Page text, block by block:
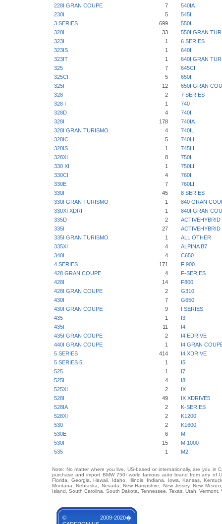
228I GRAN COUPE
7
540IA
230I
5
545I
3 SERIES
699
550I
320I
33
550I GRAN
323I
1
6 SERIES
323IS
1
640I
323IT
1
640I GRAN
325
7
645CI
325CI
5
650I
325I
12
650I GRAN
328
2
7 SERIES
328 I
1
740
328D
4
740I
328I
178
740IA
328I GRAN TURISMO
4
740IL
328IC
5
740LI
328IS
1
745LI
328XI
8
750I
330 XI
1
750LI
330CI
4
760I
330E
7
760LI
330I
45
8 SERIES
330I GRAN TURISMO
1
840 GRAN
330XI XDRI
1
840I GRAN
335D
2
ACTIVEHYBRID
335I
27
ACTIVEHYBRID
335I GRAN TURISMO
1
ALL OTHER
335XI
4
ALPINA B7
340I
4
C650
4 SERIES
171
F 900
428 GRAN COUPE
4
F-SERIES
428I
14
F800
428I GRAN COUPE
2
G310
430I
7
G650
430I GRAN COUPE
9
I SERIES
435
1
I3
435I
11
I4
435I GRAN COUPE
2
I4 EDRIVE
440I GRAN COUPE
1
I4 GRAN
5 SERIES
414
I4 XDRIVE
5 SERIES 5
1
I5
525
1
I7
525I
4
I8
525XI
2
IX
528I
49
IX XDRIVE5
528IA
2
K-SERIES
528XI
2
K1200
530
2
K1600
530E
6
M
530I
15
M 1000
535
1 M2
Note: No matter where you live, US-based or internationally, are you in
purchase and import BMW 750I world famous auto brand from any of
Florida, Georgia, Hawaii, Idaho, Illinois, Indiana, Iowa, Kansas,
Montana, Nebraska, Nevada, New Hampshire, New Jersey, New
Island, South Carolina, South Dakota, Tennessee, Texas, Utah,
© 2009-2020�